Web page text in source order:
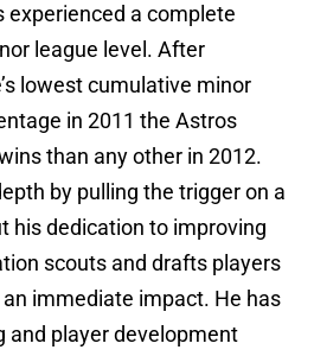
experienced a complete
league level. After
lowest cumulative minor
in 2011 the Astros
than any other in 2012.
by pulling the trigger on a
his dedication to improving
scouts and drafts players
immediate impact. He has
and player development